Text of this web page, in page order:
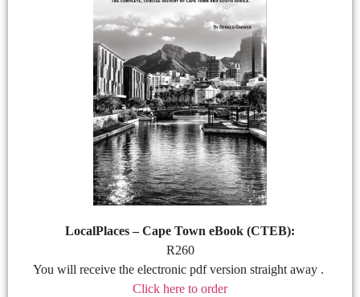
LocalPlaces – Cape Town eBook (CTEB):
R260
You will receive the electronic pdf version straight away .
Click here to order